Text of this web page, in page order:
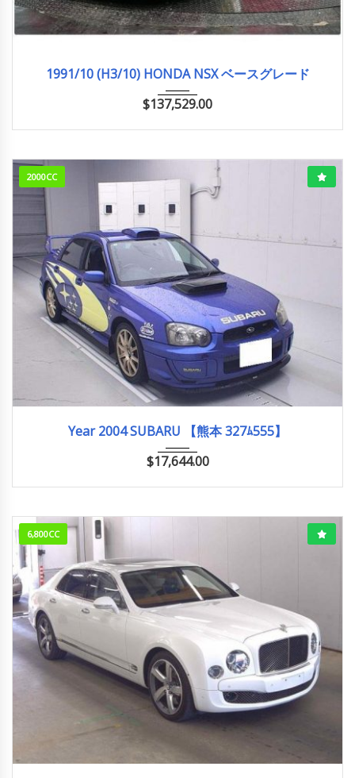
1991/10 (H3/10) HONDA NSX ベースグレード
$137,529.00
2000CC
Year 2004 SUBARU 【熊本 327ﾑ555】
$17,644.00
6,800CC